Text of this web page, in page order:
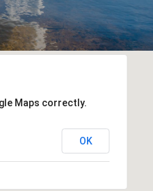
Maps correctly.
OK